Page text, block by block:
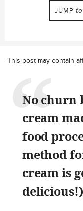
JUMP to
This post may contain
No churn
cream
food
method
cream is
delicious!)